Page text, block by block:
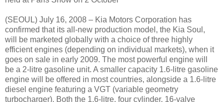
(SEOUL) July 16, 2008 – Kia Motors Corporation has
confirmed that its all-new production model, the Kia Soul,
will be marketed globally with a choice of three highly
efficient engines (depending on individual markets), when it
goes on sale in early 2009. The most powerful engine will
be a 2-litre gasoline unit. A smaller capacity 1.6-litre gasoline
engine will be offered in most countries, alongside a 1.6-litre
diesel engine featuring a VGT (variable geometry
turbocharger). Both the 1.6-litre, four cylinder, 16-valve